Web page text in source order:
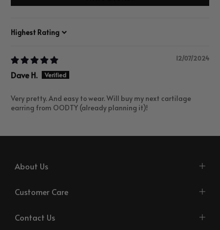
Sort by
12/07/2024
Dave H.
Very pretty. And easy to wear. Will buy my next cartilage
earring from OODTY (already planning it)!
About Us
Customer Care
Contact Us